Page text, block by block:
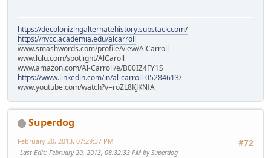
https://decolonizingalternatehistory.substack.com/
https://nvcc.academia.edu/alcarroll
www.smashwords.com/profile/view/AlCarroll
www.lulu.com/spotlight/AlCaroll
www.amazon.com/Al-Carroll/e/B00IZ4FY1S
https://www.linkedin.com/in/al-carroll-05284613/
www.youtube.com/watch?v=roZL8KJKNfA
Superdog
#72
February 20, 2013, 07:29:37 PM
Last Edit: February 20, 2013, 08:32:33 PM by Superdog